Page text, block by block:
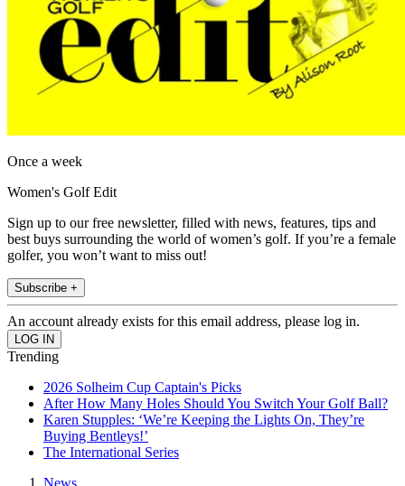
Once a week
Women's Golf Edit
Sign up to our free newsletter, filled with news, features, tips and
best buys surrounding the world of women’s golf. If you’re a female
golfer, you won’t want to miss out!
Subscribe +
An account already exists for this email address, please log in.
Trending
2026 Solheim Cup Captain's Picks
After How Many Holes Should You Switch Your Golf Ball?
Karen Stupples: ‘We’re Keeping the Lights On, They’re
Buying Bentleys!’
The International Series